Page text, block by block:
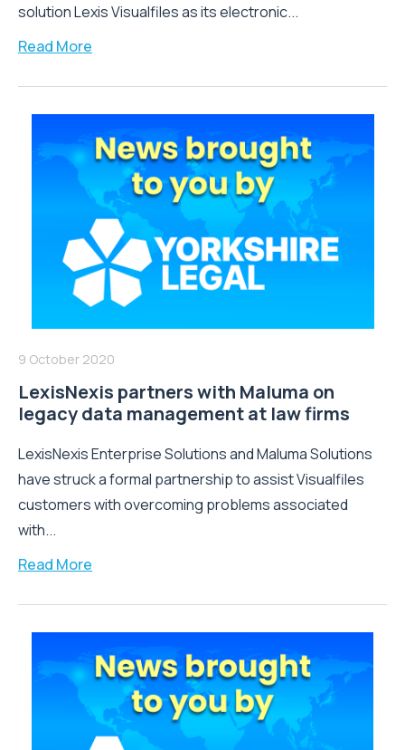
solution Lexis Visualfiles as its electronic...
Read More
9 October 2020
LexisNexis partners with Maluma on
legacy data management at law firms
LexisNexis Enterprise Solutions and Maluma Solutions
have struck a formal partnership to assist Visualfiles
customers with overcoming problems associated
with...
Read More